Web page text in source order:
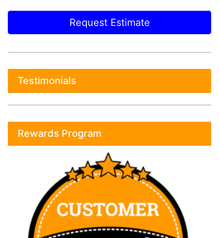
Request Estimate
Testimonials
Rewards Program